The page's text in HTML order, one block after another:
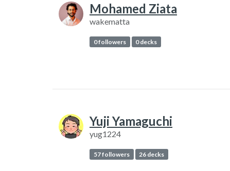
Mohamed Ziata
wakematta
0 followers 0 decks
Yuji Yamaguchi
yug1224
57 followers 26 decks